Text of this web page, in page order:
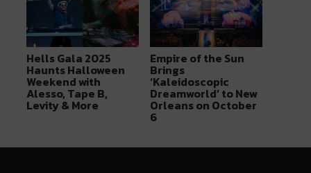
Hells Gala 2025
Haunts Halloween
Weekend with
Alesso, Tape B,
Levity & More
Empire of the Sun
Brings
‘Kaleidoscopic
Dreamworld’ to New
Orleans on October
6